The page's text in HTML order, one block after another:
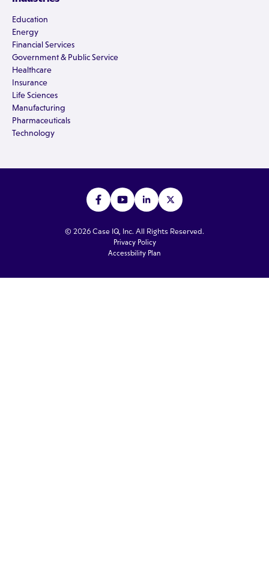
Education
Energy
Financial Services
Government & Public Service
Healthcare
Insurance
Life Sciences
Manufacturing
Pharmaceuticals
Technology
© 2026 Case IQ, Inc. All Rights Reserved.
Privacy Policy
Accessbility Plan